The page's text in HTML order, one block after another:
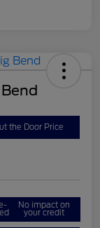
the Door Price
No impact on
your credit